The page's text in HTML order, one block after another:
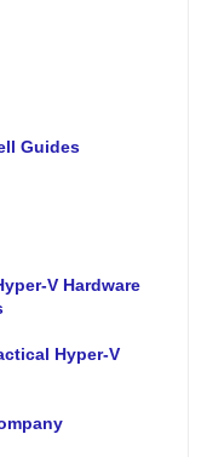
Guides
V Hardware
Hyper-V